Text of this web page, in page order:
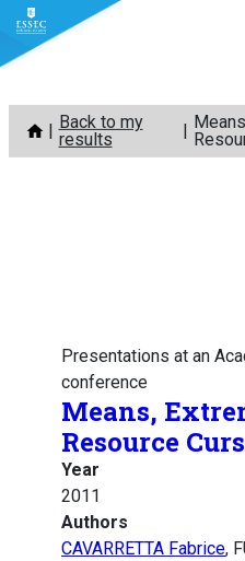
Skip
content
Back to my
results
Presentations at an
conference
Means,
Resource
Year
2011
Authors
CAVARRETTA Fabrice,